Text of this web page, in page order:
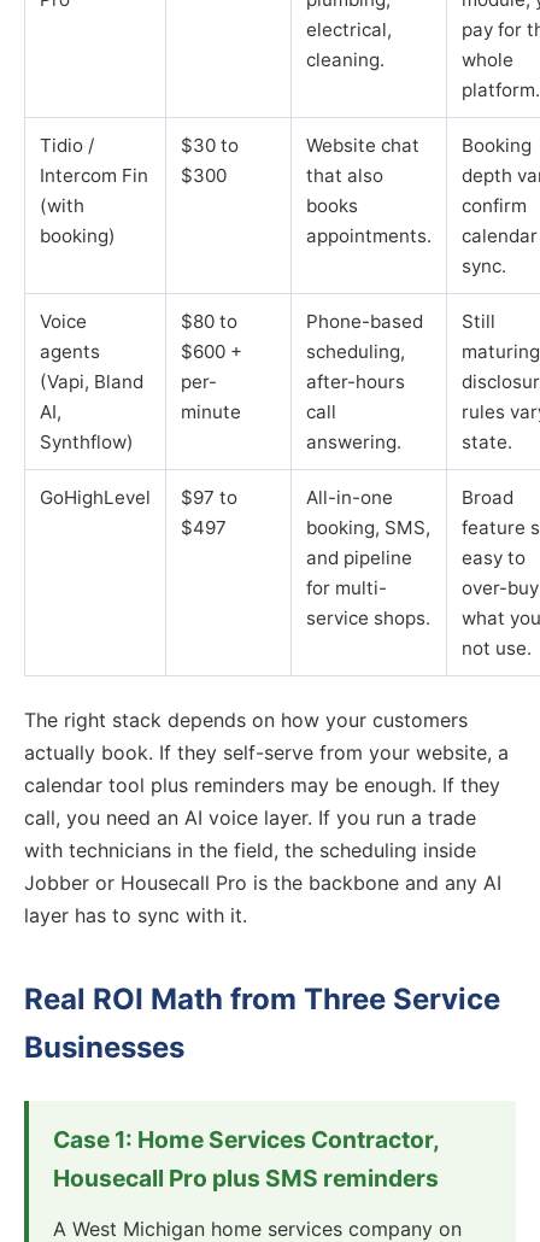
electrical,
cleaning.
pay for
whole
platform.
Tidio /
Intercom Fin
(with
booking)
$30 to
$300
Website chat
that also
books
appointments.
Booking
depth
confirm
calendar
sync.
Voice
agents
(Vapi, Bland
AI,
Synthflow)
$80 to
$600 +
per-
minute
Phone-based
scheduling,
after-hours
call
answering.
Still
rules
state.
GoHighLevel
$97 to
$497
All-in-one
booking, SMS,
and pipeline
for multi-
service shops.
Broad
feature
easy to
over-buy
what
not use.
The right stack depends on how your customers
actually book. If they self-serve from your website, a
calendar tool plus reminders may be enough. If they
call, you need an AI voice layer. If you run a trade
with technicians in the field, the scheduling inside
Jobber or Housecall Pro is the backbone and any AI
layer has to sync with it.
Real ROI Math from Three Service
Businesses
Case 1: Home Services Contractor,
Housecall Pro plus SMS reminders
A West Michigan home services company on